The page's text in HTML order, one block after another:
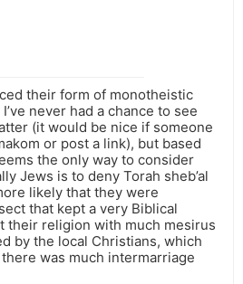
their form of monotheistic
never had a chance to see
(it would be nice if someone
or post a link), but based
the only way to consider
Jews is to deny Torah sheb’al
likely that they were
that kept a very Biblical
their religion with much mesirus
by the local Christians, which
was much intermarriage